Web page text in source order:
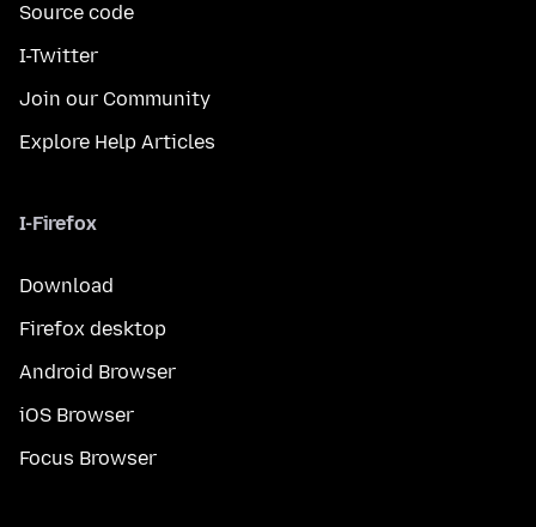
Source code
I-Twitter
Join our Community
Explore Help Articles
I-Firefox
Download
Firefox desktop
Android Browser
iOS Browser
Focus Browser